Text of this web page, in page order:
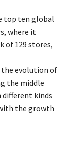
top ten global
where it
of 129 stores,
the evolution of
the middle
different kinds
the growth